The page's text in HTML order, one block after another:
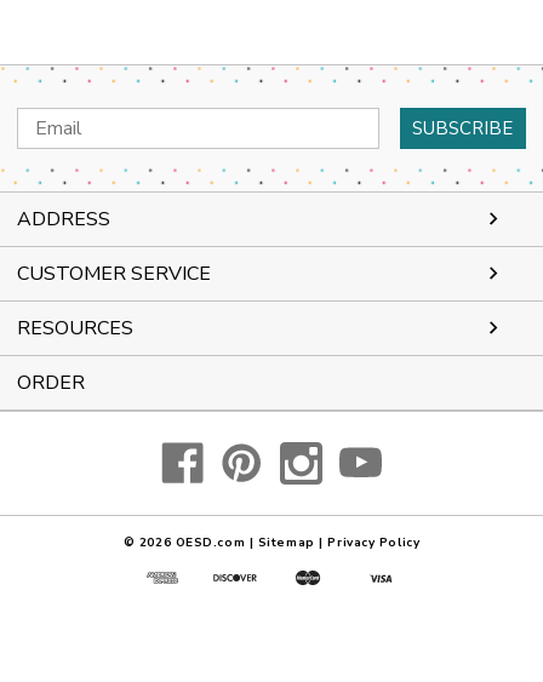
Email
Address
ADDRESS
CUSTOMER SERVICE
RESOURCES
ORDER
© 2026 OESD.com | Sitemap | Privacy Policy